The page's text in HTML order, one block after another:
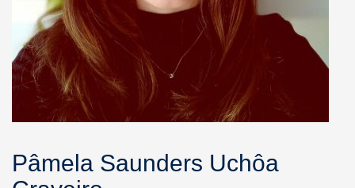
Pâmela Saunders Uchôa